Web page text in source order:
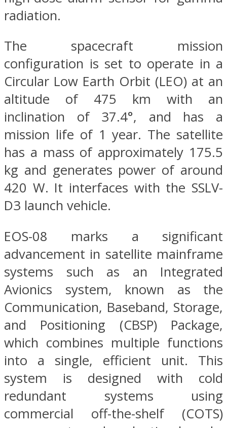
radiation.
The spacecraft mission
configuration is set to operate in a
Circular Low Earth Orbit (LEO) at an
altitude of 475 km with an
inclination of 37.4°, and has a
mission life of 1 year. The satellite
has a mass of approximately 175.5
kg and generates power of around
420 W. It interfaces with the SSLV-
D3 launch vehicle.
EOS-08 marks a significant
advancement in satellite mainframe
systems such as an Integrated
Avionics system, known as the
Communication, Baseband, Storage,
and Positioning (CBSP) Package,
which combines multiple functions
into a single, efficient unit. This
system is designed with cold
redundant systems using
commercial off-the-shelf (COTS)